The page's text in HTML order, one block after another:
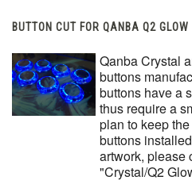
BUTTON CUT FOR QANBA Q2 GLOW
Qanba Crystal
buttons
buttons have a
thus require a
plan to keep
buttons
artwork, please
"Crystal/Q2